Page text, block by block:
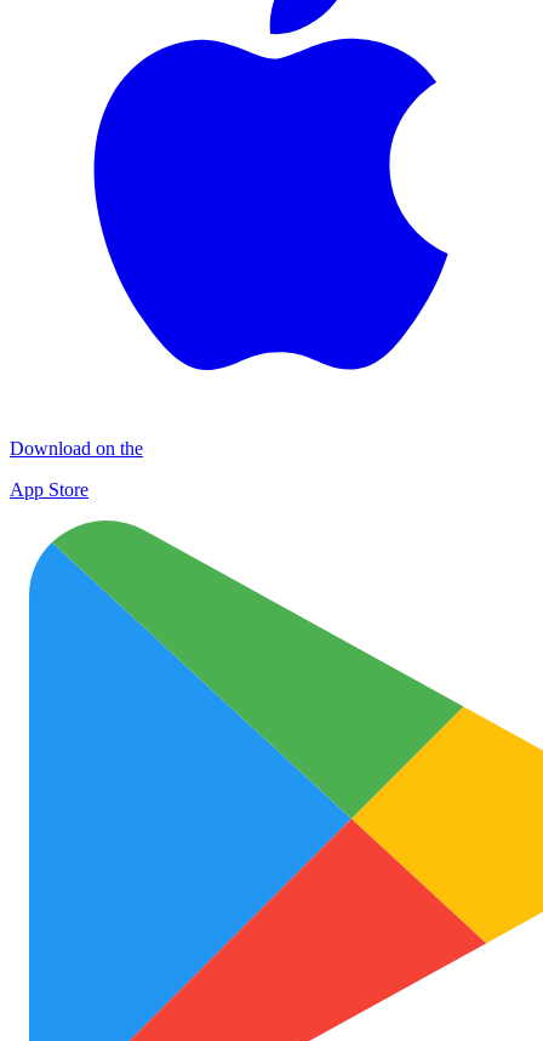
Download on the
App Store